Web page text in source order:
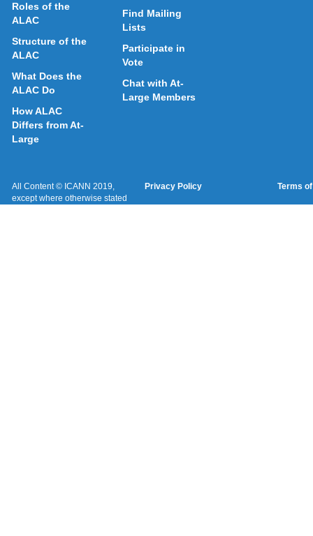
Roles of the
ALAC
Structure of the
ALAC
What Does the
ALAC Do
How ALAC
Differs from At-
Large
Find Mailing
Lists
Participate in
Vote
Chat with At-
Large Members
All Content © ICANN 2019,
except where otherwise stated
Privacy Policy Terms